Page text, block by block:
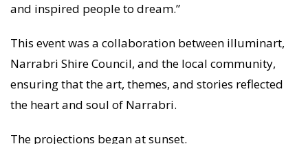
and inspired people to dream.”
This event was a collaboration between illuminart,
Narrabri Shire Council, and the local community,
ensuring that the art, themes, and stories reflected
the heart and soul of Narrabri.
The projections began at sunset.